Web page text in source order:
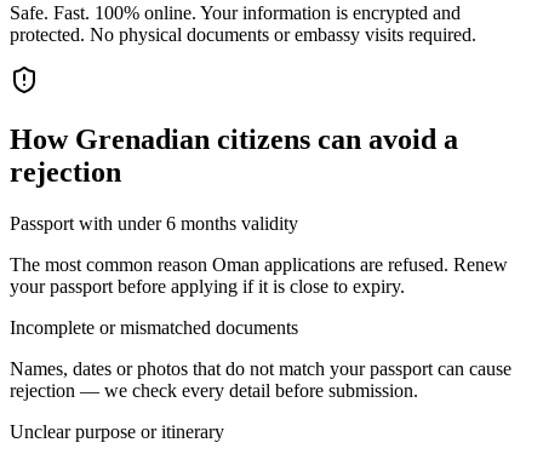
Safe. Fast. 100% online. Your information is encrypted and
protected. No physical documents or embassy visits required.
How Grenadian citizens can avoid a
rejection
Passport with under 6 months validity
The most common reason Oman applications are refused. Renew
your passport before applying if it is close to expiry.
Incomplete or mismatched documents
Names, dates or photos that do not match your passport can cause
rejection — we check every detail before submission.
Unclear purpose or itinerary